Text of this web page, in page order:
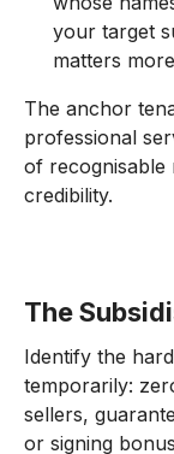
your target
matters
The anchor
professional
of recognisable
credibility.
The
Identify the
temporarily:
sellers,
or signing